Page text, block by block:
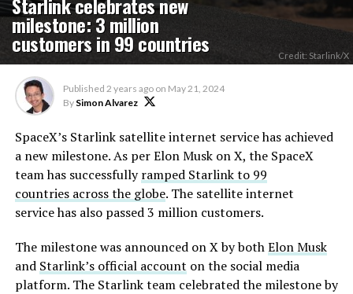
milestone: 3 million
customers in 99 countries Credit: Starlink/X
Published 2 years ago on May 21, 2024
By Simon Alvarez
SpaceX’s Starlink satellite internet service has achieved
a new milestone. As per Elon Musk on X, the SpaceX
team has successfullyramped Starlink to 99
countries across the globe. The satellite internet
service has also passed 3 million customers.
The milestone was announced on X by bothElon Musk
and Starlink’s official account on the social media
platform. The Starlink team celebrated the milestone by